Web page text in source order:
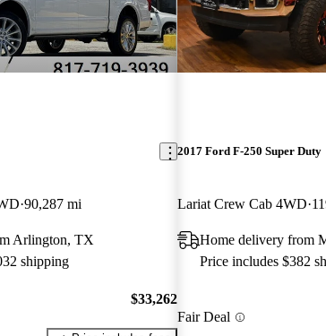
90,287 mi
Arlington, TX
shipping
$33,262
2017 Ford F-250 Super Duty
Lariat Crew Cab 4WD
Home delivery from
Price includes $382
Fair Deal